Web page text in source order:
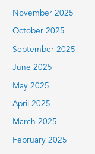
November 2025
October 2025
September 2025
June 2025
May 2025
April 2025
March 2025
February 2025